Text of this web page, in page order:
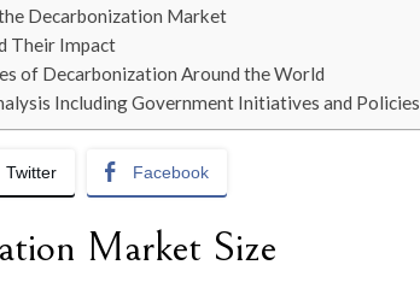
Decarbonization Market
Their Impact
of Decarbonization Around the World
Including Government Initiatives and Policies
Twitter Facebook
Market Size